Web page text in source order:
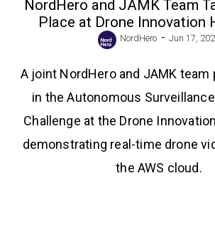
NordHero and JAMK Team
Place at Drone Innovation
NordHero - Jun 17,
A joint NordHero and JAMK team
in the Autonomous
Challenge at the Drone
demonstrating real-time drone
the AWS cloud.